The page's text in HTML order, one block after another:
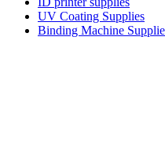
UV Coating Supplies
Binding Machine